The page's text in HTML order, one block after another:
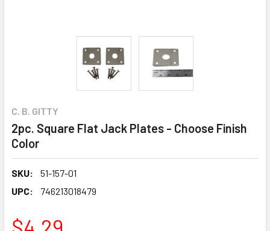
C. B. GITTY
2pc. Square Flat Jack Plates - Choose Finish
Color
SKU:
51-157-01
UPC:
746213018479